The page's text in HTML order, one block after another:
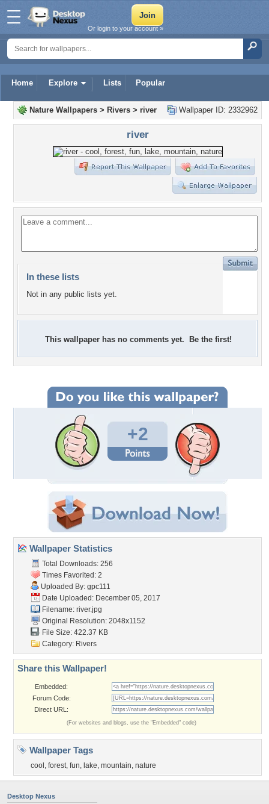
Home Explore Lists Popular
Or login to your account »
Wallpaper ID: 2332962
Nature Wallpapers > Rivers > river
river
In these lists
Not in any public lists yet.
This wallpaper has no comments yet. Be the first!
+2
Wallpaper Statistics
Total Downloads: 256
Times Favorited: 2
Uploaded By: gpc111
Date Uploaded: December 05, 2017
Filename: river.jpg
Original Resolution: 2048x1152
File Size: 422.37 KB
Category: Rivers
Share this Wallpaper!
Embedded:
Forum Code:
Direct URL:
(For websites and blogs, use the "Embedded" code)
Wallpaper Tags
cool , forest, fun, lake, mountain, nature
Desktop Nexus